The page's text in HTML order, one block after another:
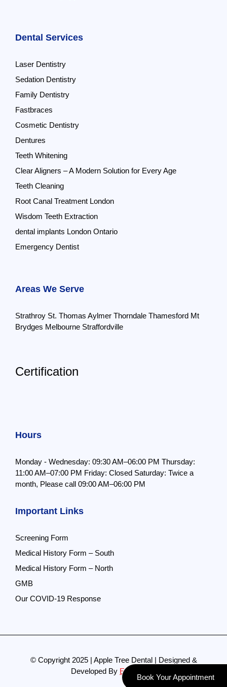
Dental Services
Laser Dentistry
Sedation Dentistry
Family Dentistry
Fastbraces
Cosmetic Dentistry
Dentures
Teeth Whitening
Clear Aligners – A Modern Solution for Every Age
Teeth Cleaning
Root Canal Treatment London
Wisdom Teeth Extraction
dental implants London Ontario
Emergency Dentist
Areas We Serve
Strathroy St. Thomas Aylmer Thorndale Thamesford Mt
Brydges Melbourne Straffordville
Certification
Hours
Monday - Wednesday: 09:30 AM–06:00 PM Thursday:
11:00 AM–07:00 PM Friday: Closed Saturday: Twice a
month, Please call 09:00 AM–06:00 PM
Important Links
Screening Form
Medical History Form – South
Medical History Form – North
GMB
Our COVID-19 Response
© Copyright 2025 | Apple Tree Dental | Designed &
Developed By Evolve Pro
Book Your Appointment